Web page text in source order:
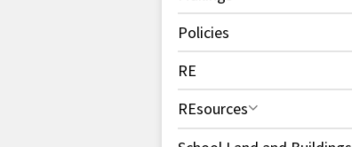
Policies
RE
REsources